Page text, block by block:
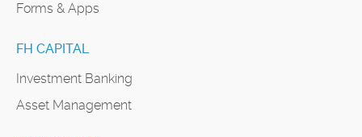
Forms & Apps
FH CAPITAL
Investment Banking
Asset Management